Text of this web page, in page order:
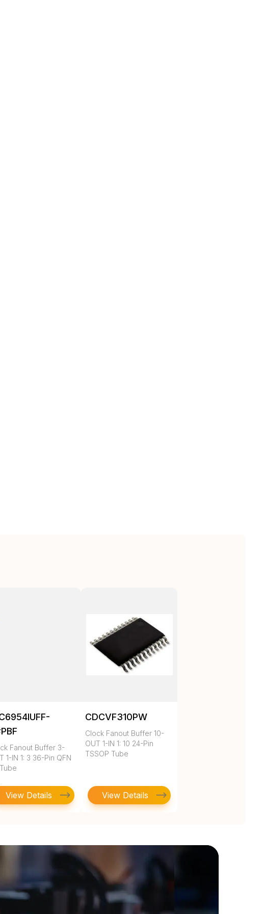
Fanout Buffer 3-
1-IN 1: 3 36-Pin QFN
View Details
CDCVF310PW
Clock Fanout Buffer 10-
OUT 1-IN 1: 10 24-Pin
TSSOP Tube
View Details